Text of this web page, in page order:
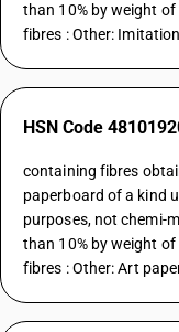
than 10% by weight
fibres : Other:
HSN Code
containing fibres
paperboard of a kind
purposes, not chemi-
than 10% by weight
fibres : Other: Art